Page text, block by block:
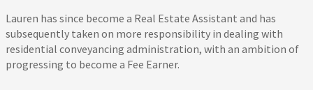
Lauren has since become a Real Estate Assistant and has
subsequently taken on more responsibility in dealing with
residential conveyancing administration, with an ambition of
progressing to become a Fee Earner.